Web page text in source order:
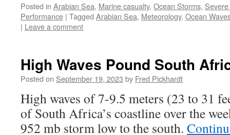
Posted in Arabian Sea, Marine casualty, Ocean Storms,
Performance | Tagged Arabian Sea, Meteorology, Ocean
| Leave a comment
High Waves Pound South
Posted on September 19, 2023 by Fred Pickhardt
High waves of 7-9.5 meters (23 to 31
of South Africa’s coastline over the
952 mb storm low to the south.